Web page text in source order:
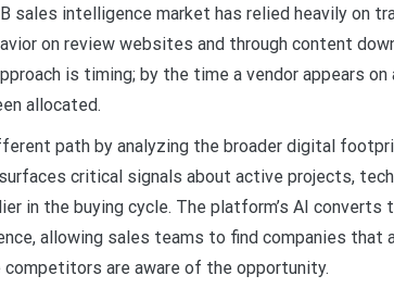
sales intelligence market has relied heavily on
on review websites and through content
is timing; by the time a vendor appears
allocated.
path by analyzing the broader digital
critical signals about active projects,
in the buying cycle. The platform’s AI
allowing sales teams to find companies that
are aware of the opportunity.